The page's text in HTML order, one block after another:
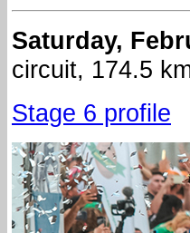
Saturday,
circuit, 174.5
Stage 6 profile